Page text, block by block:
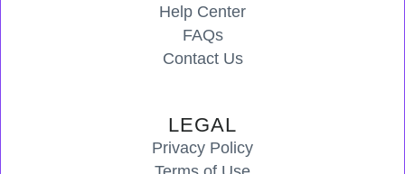
Help Center
FAQs
Contact Us
LEGAL
Privacy Policy